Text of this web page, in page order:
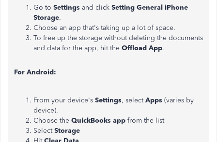
Go to Settings and click Setting General iPhone
Storage.
Choose an app that's taking up a lot of space.
To free up the storage without deleting the documents
and data for the app, hit the Offload App.
For Android:
From your device's Settings, selectApps (varies by
device).
Choose the QuickBooks app from the list
SelectStorage